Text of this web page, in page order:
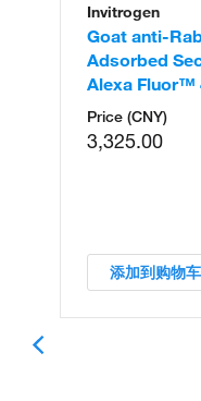
Invitrogen
Goat anti-
Adsorbed
Alexa Fluor™
Price (CNY)
3,325.00
添加到购物车